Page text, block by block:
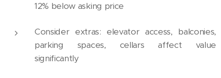
12% below asking price
Consider extras: elevator access, balconies,
parking spaces, cellars affect value
significantly